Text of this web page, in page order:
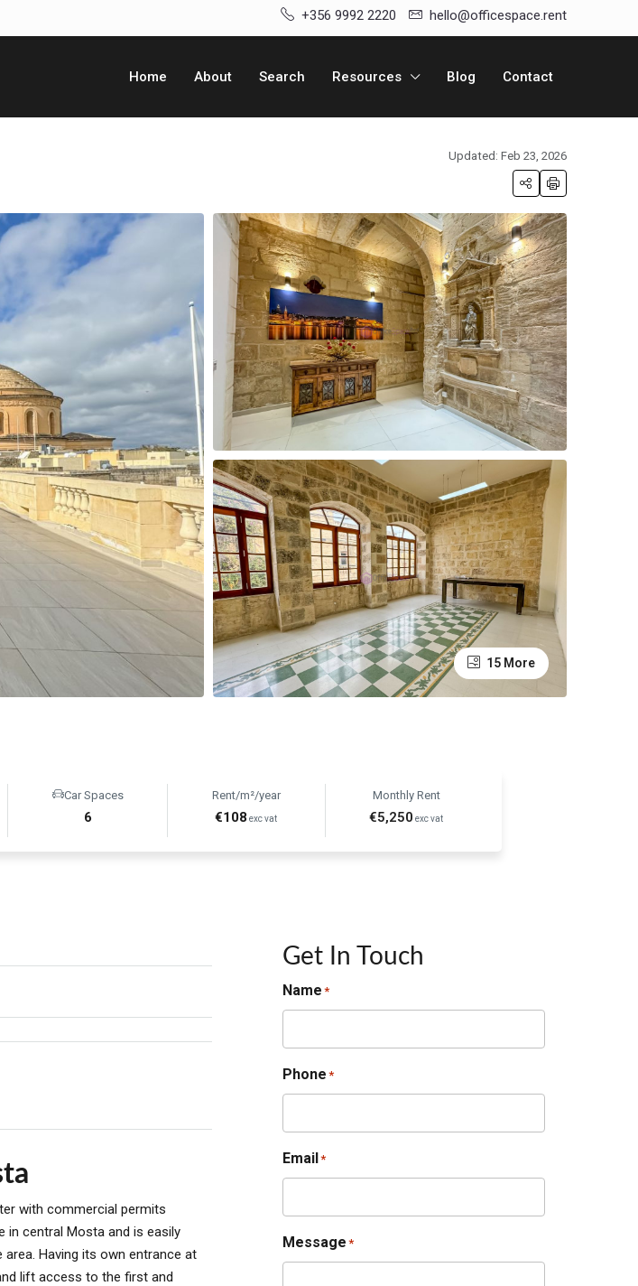
+356 9992 2220 hello@officespace.rent
Home About Search Resources Blog Contact
Updated: Feb 23, 2026
15 More
Car Spaces
6
Rent/m²/year
€108 exc vat
Monthly Rent
€5,250 exc vat
with commercial permits
in central Mosta and is easily
Having its own entrance at
lift access to the first and
Get In Touch
Name *
Phone *
Email*
Message *